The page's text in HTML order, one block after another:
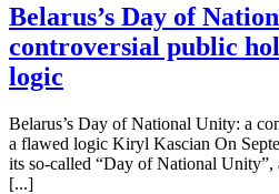
Belarus’s Day of
controversial public
logic
Belarus’s Day of National Unity: a
a flawed logic Kiryl Kascian On
its so-called “Day of National
[...]